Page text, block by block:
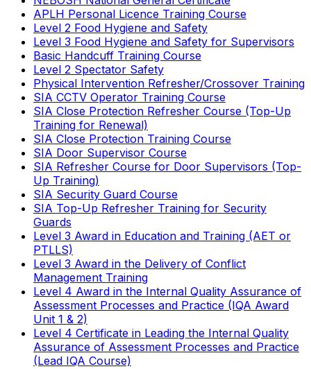
APLH Personal Licence Training Course
Level 2 Food Hygiene and Safety
Level 3 Food Hygiene and Safety for Supervisors
Basic Handcuff Training Course
Level 2 Spectator Safety
Physical Intervention Refresher/Crossover Training
SIA CCTV Operator Training Course
SIA Close Protection Refresher Course (Top-Up
Training for Renewal)
SIA Close Protection Training Course
SIA Door Supervisor Course
SIA Refresher Course for Door Supervisors (Top-
Up Training)
SIA Security Guard Course
SIA Top-Up Refresher Training for Security
Guards
Level 3 Award in Education and Training (AET or
PTLLS)
Level 3 Award in the Delivery of Conflict
Management Training
Level 4 Award in the Internal Quality Assurance of
Assessment Processes and Practice (IQA Award
Unit 1 & 2)
Level 4 Certificate in Leading the Internal Quality
Assurance of Assessment Processes and Practice
(Lead IQA Course)